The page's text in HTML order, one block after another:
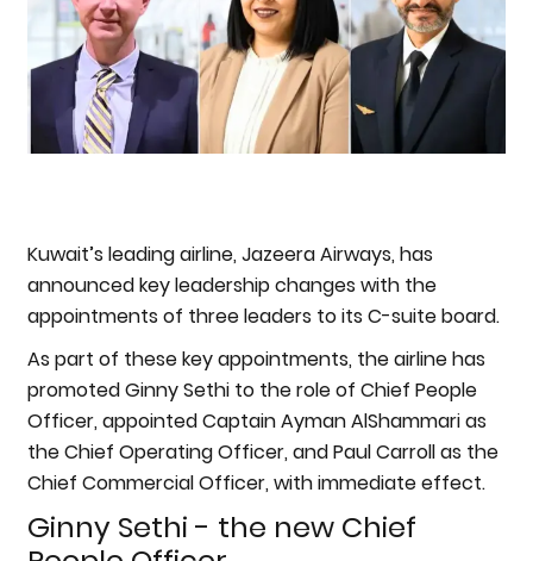
Kuwait’s leading airline, Jazeera Airways, has
announced key leadership changes with the
appointments of three leaders to its C-suite board.
As part of these key appointments, the airline has
promoted Ginny Sethi to the role of Chief People
Officer, appointed Captain Ayman AlShammari as
the Chief Operating Officer, and Paul Carroll as the
Chief Commercial Officer, with immediate effect.
Ginny Sethi - the new Chief